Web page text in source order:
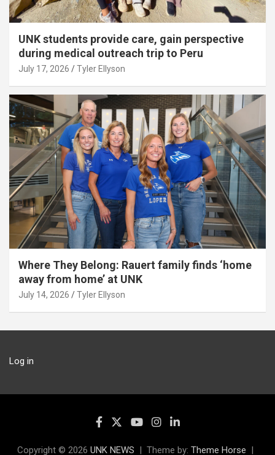
UNK students provide care, gain perspective
during medical outreach trip to Peru
July 17, 2026 Tyler Ellyson
Where They Belong: Rauert family finds ‘home
away from home’ at UNK
July 14, 2026 Tyler Ellyson
Log in
Copyright © 2026 UNK NEWS Theme by: Theme Horse